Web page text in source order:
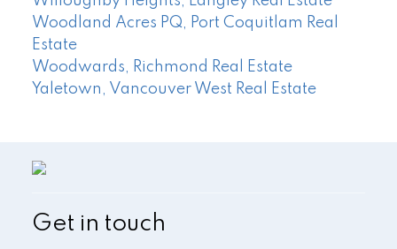
Woodland Acres PQ, Port Coquitlam Real
Estate
Woodwards, Richmond Real Estate
Yaletown, Vancouver West Real Estate
Get in touch